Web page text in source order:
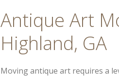
Antique Art
Highland, GA
Moving antique art requires a